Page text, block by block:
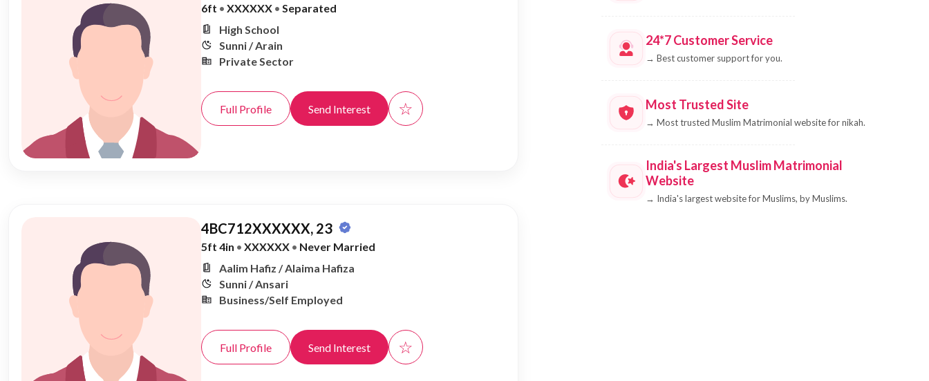
6ft • XXXXXX • Separated
High School
Sunni / Arain
Private Sector
Full Profile Send Interest ☆
4BC712XXXXXX, 23
5ft 4in • XXXXXX • Never Married
Aalim Hafiz / Alaima Hafiza
Sunni / Ansari
Business/Self Employed
Full Profile Send Interest ☆
24*7 Customer Service
→ Best customer support for you.
Most Trusted Site
→ Most trusted Muslim Matrimonial website for nikah.
India's Largest Muslim Matrimonial
Website
→ India's largest website for Muslims, by Muslims.